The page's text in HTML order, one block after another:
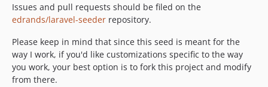
Issues and pull requests should be filed on the
edrands/laravel-seeder repository.
Please keep in mind that since this seed is meant for the
way I work, if you'd like customizations specific to the way
you work, your best option is to fork this project and modify
from there.